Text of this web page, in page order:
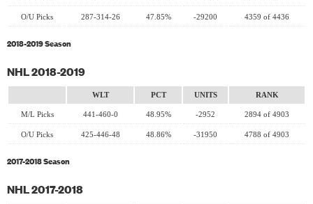
O/U Picks 287-314-26 47.85% -29200 4359 of 4436
2018-2019 Season
NHL 2018-2019
WLT PCT UNITS RANK
M/L Picks 441-460-0 48.95% -2952 2894 of 4903
O/U Picks 425-446-48 48.86% -31950 4788 of 4903
2017-2018 Season
NHL 2017-2018